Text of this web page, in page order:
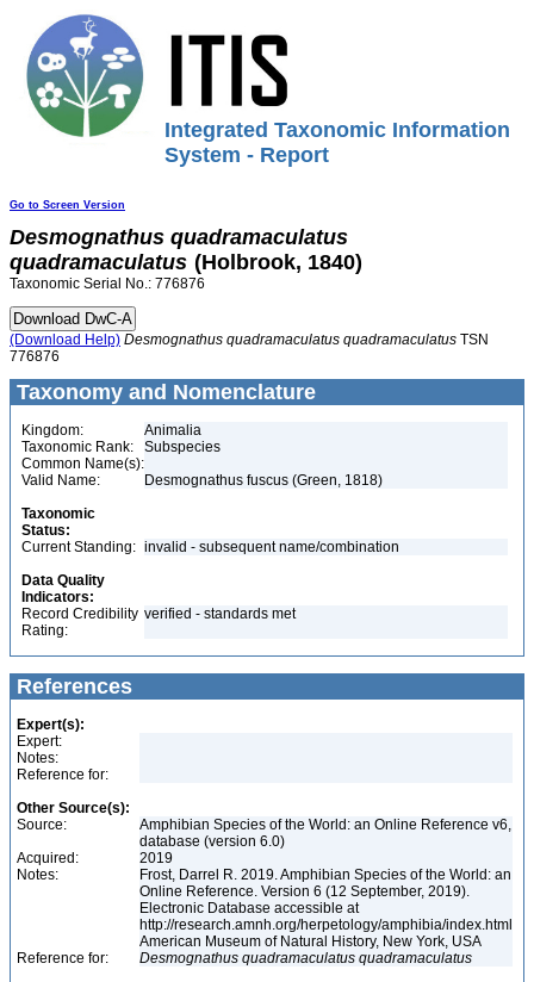
Integrated Taxonomic Information
System - Report
Go to Screen Version
Desmognathus quadramaculatus
quadramaculatus (Holbrook, 1840)
Taxonomic Serial No.: 776876
(Download Help) Desmognathus quadramaculatus quadramaculatus TSN
776876
Taxonomy and Nomenclature
Kingdom:
Animalia
Taxonomic Rank:
Subspecies
Common Name(s):
Valid Name:
Desmognathus fuscus (Green, 1818)
Taxonomic
Status:
Current Standing: invalid - subsequent name/combination
Data Quality
Indicators:
Record Credibility
Rating:
verified - standards met
References
Expert(s):
Expert:
Notes:
Reference for:
Other Source(s):
Source:
Amphibian Species of the World: an Online Reference v6,
database (version 6.0)
Acquired:
2019
Notes:
Frost, Darrel R. 2019. Amphibian Species of the World: an
Online Reference. Version 6 (12 September, 2019).
Electronic Database accessible at
http://research.amnh.org/herpetology/amphibia/index.html
American Museum of Natural History, New York, USA
Reference for:
Desmognathus quadramaculatus quadramaculatus